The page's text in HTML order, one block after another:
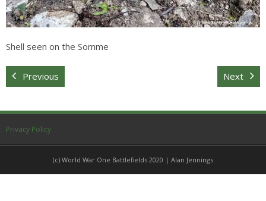
Shell seen on the Somme
Previous Next
Privacy Policy
(c) World War One Battlefields 2020 | Alan Jennings